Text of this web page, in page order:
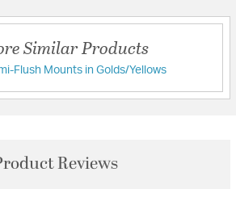
Similar Products
Flush Mounts in Golds/Yellows
Reviews